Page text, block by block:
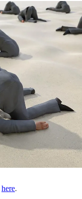
here.